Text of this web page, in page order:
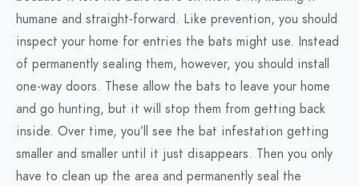
humane and straight-forward. Like prevention, you should
inspect your home for entries the bats might use. Instead
of permanently sealing them, however, you should install
one-way doors. These allow the bats to leave your home
and go hunting, but it will stop them from getting back
inside. Over time, you’ll see the bat infestation getting
smaller and smaller until it just disappears. Then you only
have to clean up the area and permanently seal the